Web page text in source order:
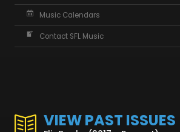
Music Calendars
Contact SFL Music
VIEW PAST ISSUES